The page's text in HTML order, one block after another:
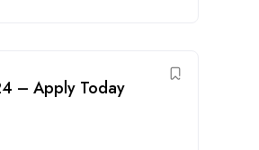
– Apply Today